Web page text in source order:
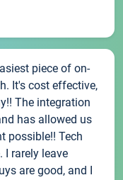
piece of on-
It's cost effective,
The integration
has allowed us
possible!! Tech
I rarely leave
are good, and I